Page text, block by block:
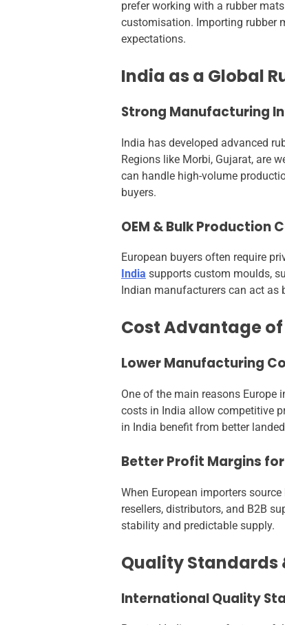
prefer working with a rubber
customisation. Importing rubber
expectations.
India as a Global
Strong Manufacturing
India has developed advanced
Regions like Morbi, Gujarat, are
can handle high-volume
buyers.
OEM & Bulk Production
European buyers often require
India supports custom moulds,
Indian manufacturers can act
Cost Advantage
Lower Manufacturing
One of the main reasons
costs in India allow competitive
in India benefit from better
Better Profit Margins
When European importers
resellers, distributors, and B2B
stability and predictable supply.
Quality Standards
International Quality